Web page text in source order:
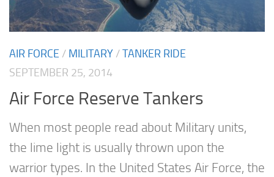
AIR FORCE / MILITARY /TANKER RIDE
SEPTEMBER 25, 2014
Air Force Reserve Tankers
When most people read about Military units,
the lime light is usually thrown upon the
warrior types. In the United States Air Force, the